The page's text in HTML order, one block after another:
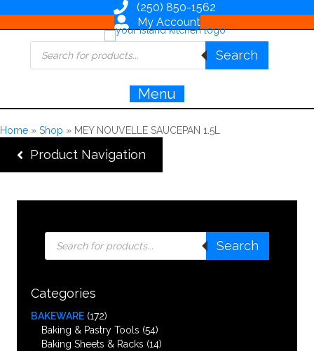
(250) 850-1562
My Account
Products
search
Search
Menu
Home » Shop » MEY NOUVELLE SAUCEPAN 1.5L
Product Navigation
Products
search
Search
Categories
BAKEWARE (172)
Baking & Pastry Tools (54)
Baking Sheets & Racks (14)